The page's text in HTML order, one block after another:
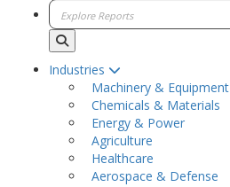
Industries
Machinery & Equipment
Chemicals & Materials
Energy & Power
Agriculture
Healthcare
Aerospace & Defense